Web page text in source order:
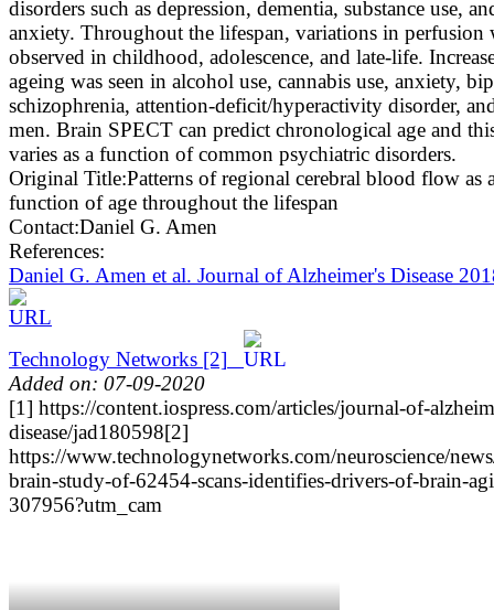
disorders such as depression, dementia, substance use,
anxiety. Throughout the lifespan, variations in perfusion
observed in childhood, adolescence, and late-life.
ageing was seen in alcohol use, cannabis use, anxiety,
schizophrenia, attention-deficit/hyperactivity disorder,
men. Brain SPECT can predict chronological age and
varies as a function of common psychiatric disorders.
Original Title:Patterns of regional cerebral blood flow as
function of age throughout the lifespan
Contact:Daniel G. Amen
References:
Daniel G. Amen et al. Journal of Alzheimer's Disease
Technology Networks [2]
Added on: 07-09-2020
[1] https://content.iospress.com/articles/journal-of-
disease/jad180598[2]
https://www.technologynetworks.com/neuroscience/
brain-study-of-62454-scans-identifies-drivers-of-brain-
307956?utm_cam